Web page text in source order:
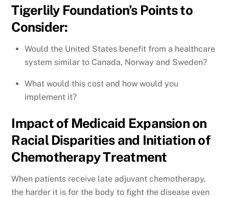
Tigerlily Foundation’s Points to
Consider:
Would the United States benefit from a healthcare
system similar to Canada, Norway and Sweden?
What would this cost and how would you
implement it?
Impact of Medicaid Expansion on
Racial Disparities and Initiation of
Chemotherapy Treatment
When patients receive late adjuvant chemotherapy,
the harder it is for the body to fight the disease even